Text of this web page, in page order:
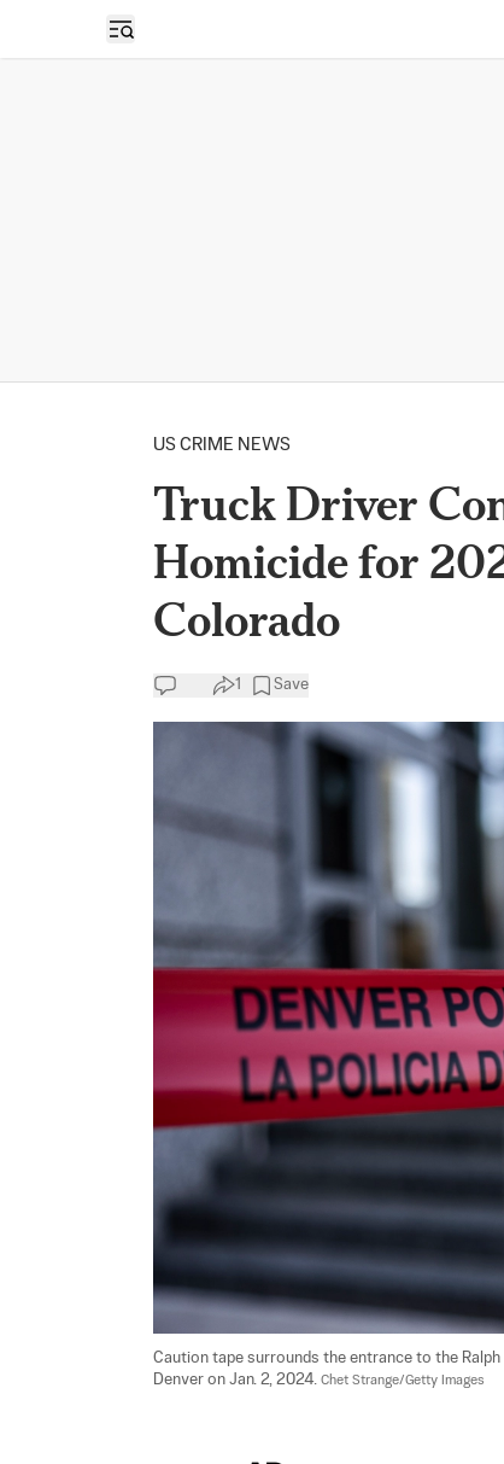
Open sidebar
US CRIME NEWS
Truck Driver
Homicide for
Colorado
1 Save
Caution tape surrounds the entrance to the
Denver on Jan. 2, 2024. Chet Strange/Getty Images